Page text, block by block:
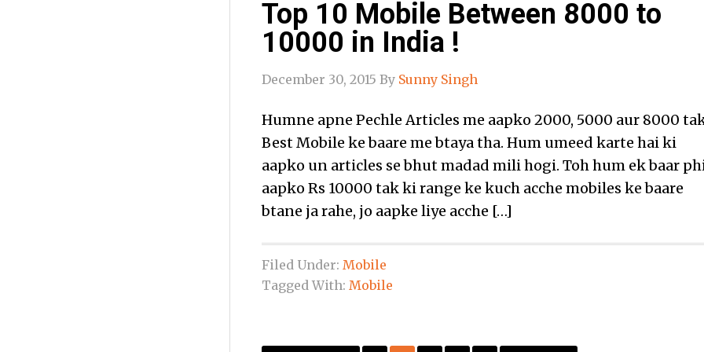
Top 10 Mobile Between 8000 to
10000 in India !
December 30, 2015 By Sunny Singh
Humne apne Pechle Articles me aapko 2000, 5000 aur 8000
Best Mobile ke baare me btaya tha. Hum umeed karte hai ki
aapko un articles se bhut madad mili hogi. Toh hum ek baar
aapko Rs 10000 tak ki range ke kuch acche mobiles ke baare
btane ja rahe, jo aapke liye acche […]
Filed Under: Mobile
Tagged With: Mobile